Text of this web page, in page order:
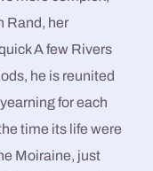
Rand, her
A few Rivers
he is reunited
for each
time its life were
Moiraine, just